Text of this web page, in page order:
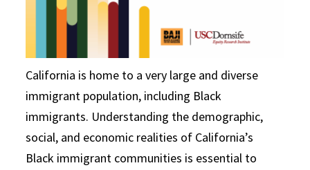
California is home to a very large and diverse
immigrant population, including Black
immigrants. Understanding the demographic,
social, and economic realities of California’s
Black immigrant communities is essential to